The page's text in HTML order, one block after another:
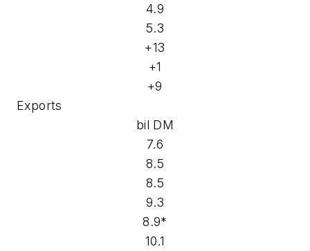
4.9
5.3
+13
+1
+9
Exports
bil DM
7.6
8.5
8.5
9.3
8.9*
10.1